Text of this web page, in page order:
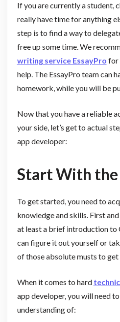
If you are currently a student,
really have time for anything
step is to find a way to
free up some time. We
writing service EssayPro for
help. The EssayPro team can
homework, while you will be
Now that you have a reliable
your side, let’s get to actual
app developer:
Start With the
To get started, you need to
knowledge and skills. First
at least a brief introduction to
can figure it out yourself or
of those absolute musts to
When it comes to hard
app developer, you will need
understanding of: